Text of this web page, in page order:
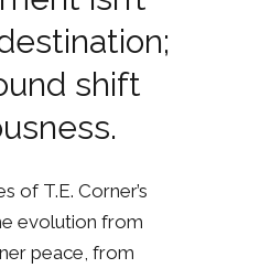
shift
of T.E. Corner’s
evolution from
peace, from